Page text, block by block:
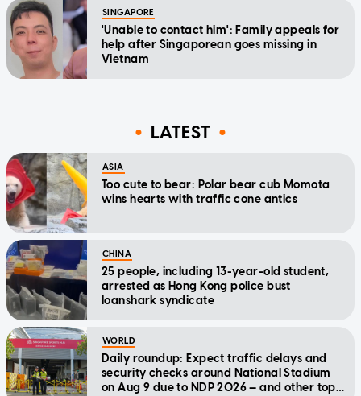
SINGAPORE
'Unable to contact him': Family appeals for
help after Singaporean goes missing in
Vietnam
LATEST
ASIA
Too cute to bear: Polar bear cub Momota
wins hearts with traffic cone antics
CHINA
25 people, including 13-year-old student,
arrested as Hong Kong police bust
loanshark syndicate
WORLD
Daily roundup: Expect traffic delays and
security checks around National Stadium
on Aug 9 due to NDP 2026 — and other top